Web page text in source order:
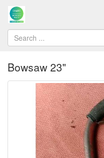
Bowsaw 23"